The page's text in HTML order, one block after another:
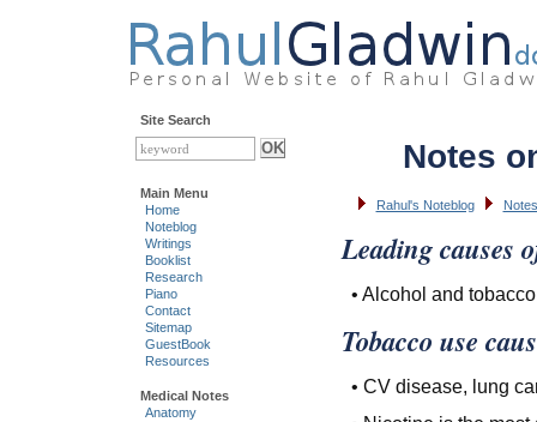
Notes
Rahul's Noteblog
Leading causes
• Alcohol and
Tobacco use
• CV disease, lung
Site Search
Main Menu
Home
Noteblog
Writings
Booklist
Research
Piano
Contact
Sitemap
GuestBook
Resources
Medical Notes
Anatomy